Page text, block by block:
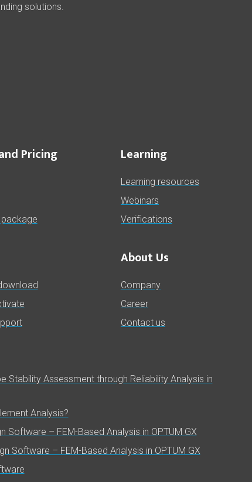
solutions.
Pricing Learning
Learning resources
Webinars
Verifications
About Us
Company
Career
Contact us
Stability Assessment through Reliability Analysis in
Analysis?
Software – FEM-Based Analysis in OPTUM GX
Software – FEM-Based Analysis in OPTUM GX